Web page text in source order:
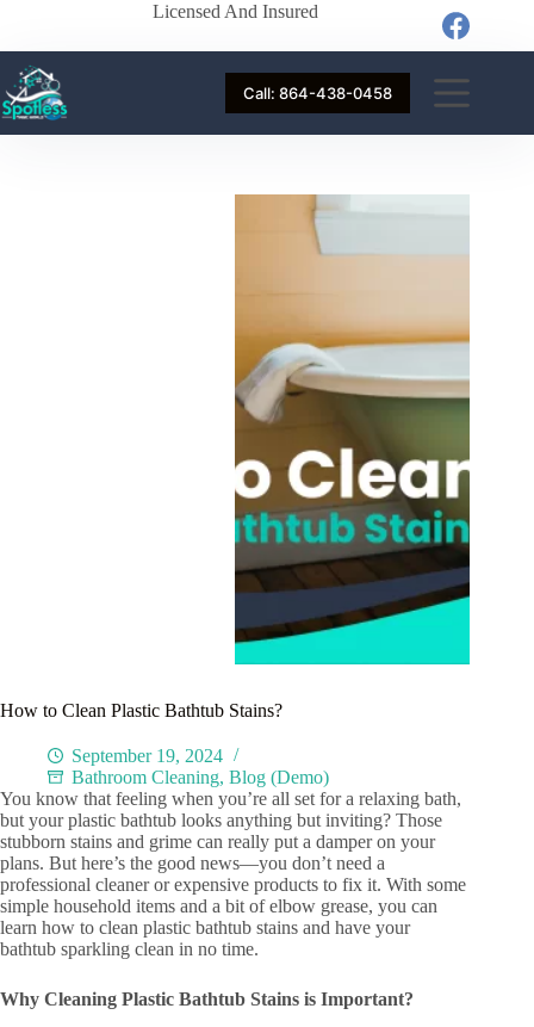
Licensed And Insured
Call: 864-438-0458
How to Clean Plastic Bathtub Stains?
September 19, 2024
Bathroom Cleaning, Blog (Demo)
You know that feeling when you’re all set for a relaxing bath,
but your plastic bathtub looks anything but inviting? Those
stubborn stains and grime can really put a damper on your
plans. But here’s the good news—you don’t need a
professional cleaner or expensive products to fix it. With some
simple household items and a bit of elbow grease, you can
learn how to clean plastic bathtub stains and have your
bathtub sparkling clean in no time.
Why Cleaning Plastic Bathtub Stains is Important?